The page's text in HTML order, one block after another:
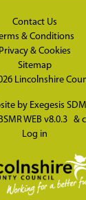
Contact Us
& Conditions
Privacy & Cookies
Sitemap
Lincolnshire
by Exegesis SDM
WEB v8.0.3 &
Log in